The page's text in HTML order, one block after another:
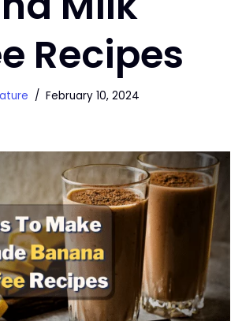
Recipes
February 10, 2024